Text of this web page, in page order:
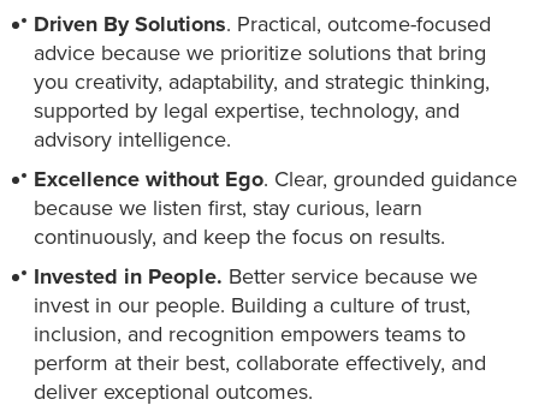
Driven By Solutions. Practical, outcome-focused
advice because we prioritize solutions that bring
you creativity, adaptability, and strategic thinking,
supported by legal expertise, technology, and
advisory intelligence.
Excellence without Ego. Clear, grounded guidance
because we listen first, stay curious, learn
continuously, and keep the focus on results.
Invested in People. Better service because we
invest in our people. Building a culture of trust,
inclusion, and recognition empowers teams to
perform at their best, collaborate effectively, and
deliver exceptional outcomes.